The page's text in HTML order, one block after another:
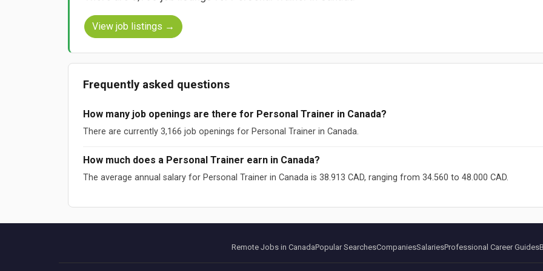
View job listings →
Frequently asked questions
How many job openings are there for Personal Trainer in Canada?
There are currently 3,166 job openings for Personal Trainer in Canada.
How much does a Personal Trainer earn in Canada?
The average annual salary for Personal Trainer in Canada is 38.913 CAD, ranging from 34.560 to 48.000 CAD.
Remote Jobs in CanadaPopular SearchesCompaniesSalariesProfessional Career Guides